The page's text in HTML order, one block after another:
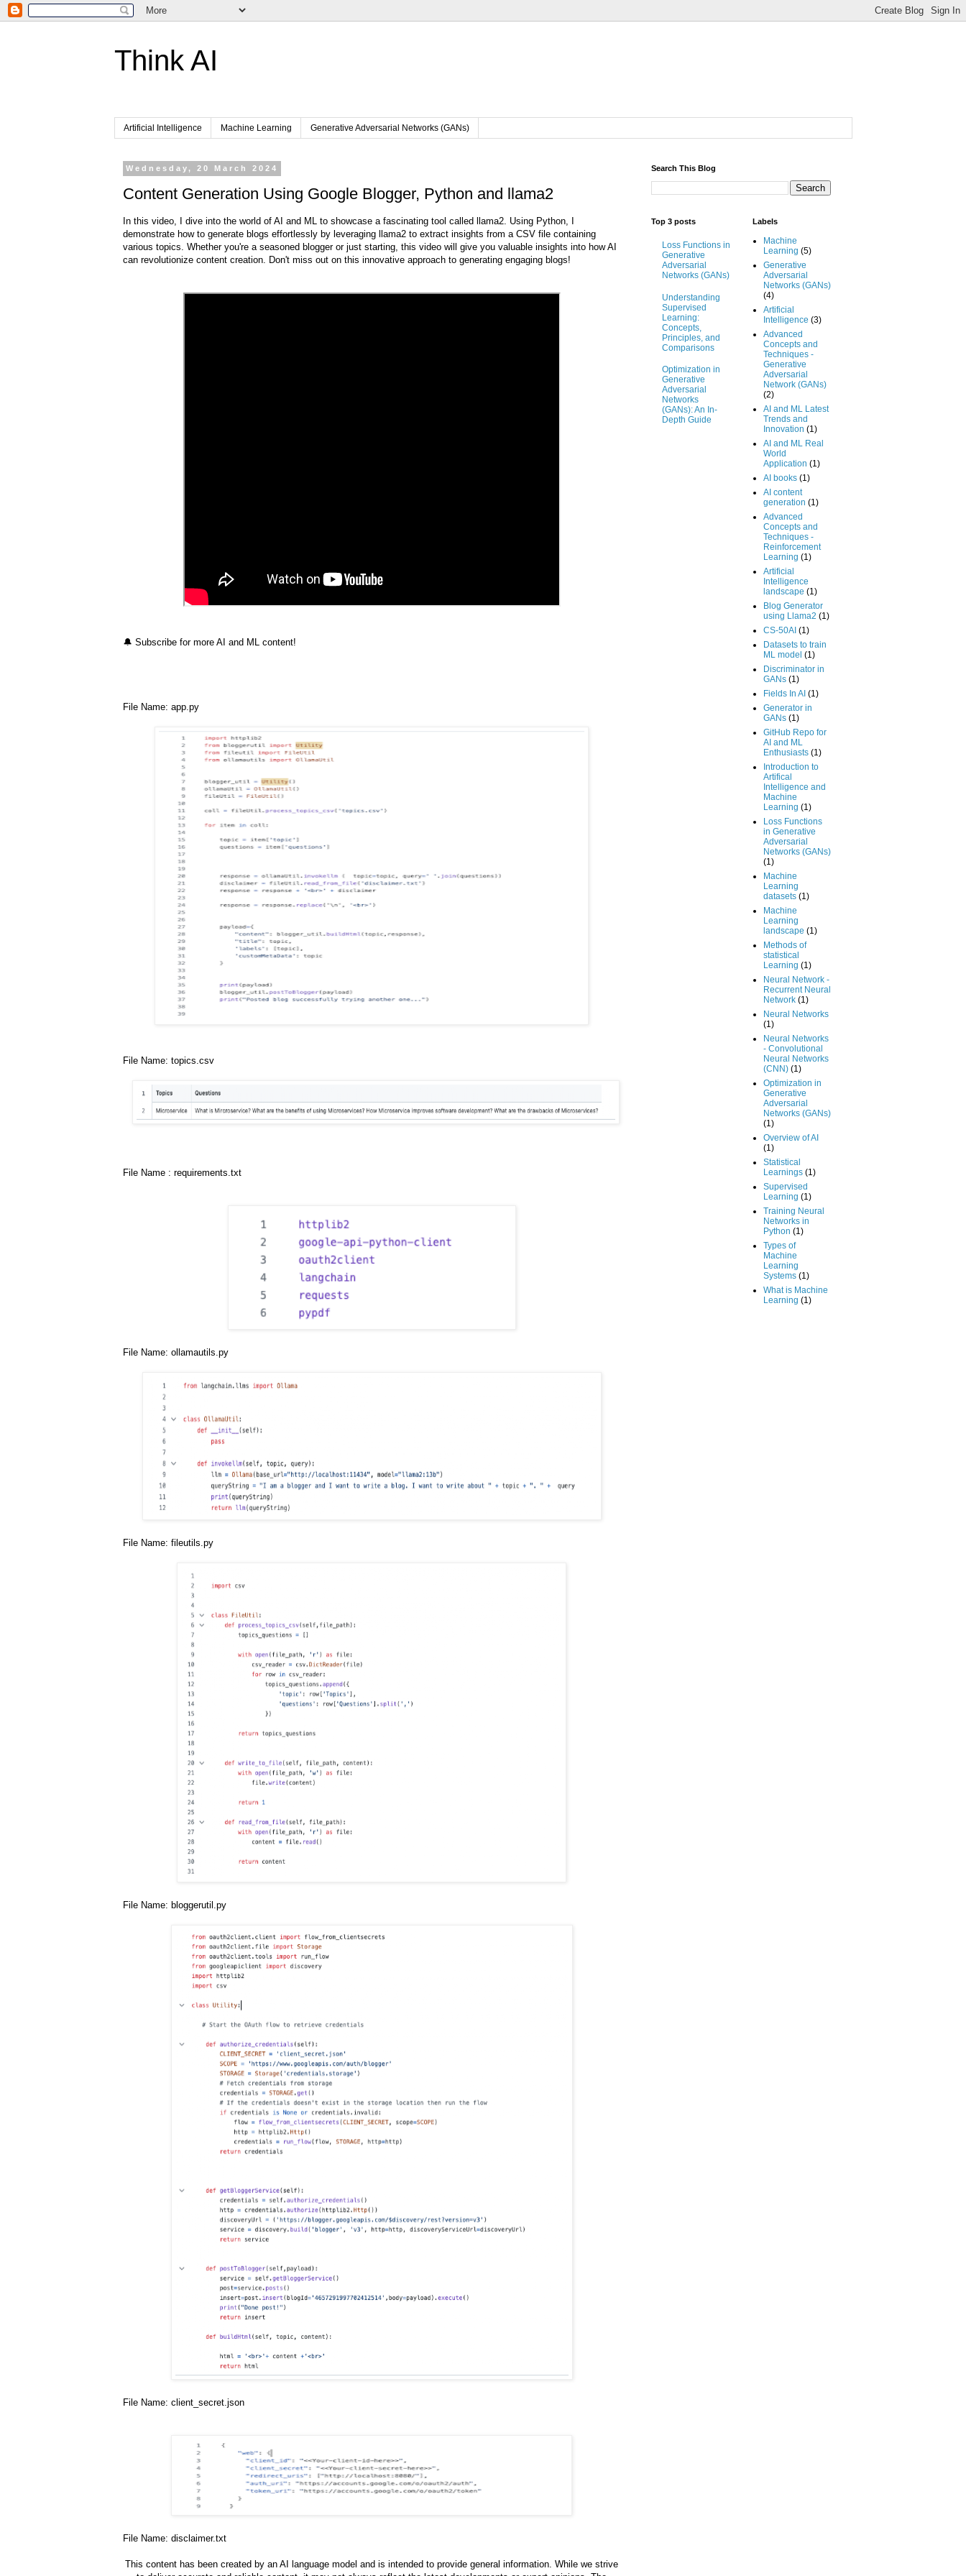
Think AI
Artificial Intelligence Machine Learning Generative Adversarial Networks (GANs)
Wednesday, 20 March 2024
Content Generation Using Google Blogger, Python and llama2
In this video, I dive into the world of AI and ML to showcase a fascinating tool called llama2. Using Python, I
demonstrate how to generate blogs effortlessly by leveraging llama2 to extract insights from a CSV file containing
various topics. Whether you're a seasoned blogger or just starting, this video will give you valuable insights into how AI
can revolutionize content creation. Don't miss out on this innovative approach to generating engaging blogs!
🔔 Subscribe for more AI and ML content!
File Name: app.py
File Name: topics.csv
File Name : requirements.txt
File Name: ollamautils.py
File Name: fileutils.py
File Name: bloggerutil.py
File Name: client_secret.json
File Name: disclaimer.txt
This content has been created by an AI language model and is intended to provide general information. While we strive
Search This Blog
Top 3 posts
Loss Functions in
Generative
Adversarial
Networks (GANs)
Understanding
Supervised
Learning:
Concepts,
Principles, and
Comparisons
Optimization in
Generative
Adversarial
Networks
(GANs): An In-
Depth Guide
Labels
Machine
Learning (5)
Generative
Adversarial
Networks (GANs)
(4)
Artificial
Intelligence (3)
Advanced
Concepts and
Techniques -
Generative
Adversarial
Network (GANs)
(2)
AI and ML Latest
Trends and
Innovation (1)
AI and ML Real
World
Application (1)
AI books (1)
AI content
generation (1)
Advanced
Concepts and
Techniques -
Reinforcement
Learning (1)
Artificial
Intelligence
landscape (1)
Blog Generator
using Llama2 (1)
CS-50AI (1)
Datasets to train
ML model (1)
Discriminator in
GANs (1)
Fields In AI (1)
Generator in
GANs (1)
GitHub Repo for
AI and ML
Enthusiasts (1)
Introduction to
Artifical
Intelligence and
Machine
Learning (1)
Loss Functions
in Generative
Adversarial
Networks (GANs)
(1)
Machine
Learning
datasets (1)
Machine
Learning
landscape (1)
Methods of
statistical
Learning (1)
Neural Network -
Recurrent Neural
Network (1)
Neural Networks
(1)
Neural Networks
- Convolutional
Neural Networks
(CNN) (1)
Optimization in
Generative
Adversarial
Networks (GANs)
(1)
Overview of AI
(1)
Statistical
Learnings (1)
Supervised
Learning (1)
Training Neural
Networks in
Python (1)
Types of
Machine
Learning
Systems (1)
What is Machine
Learning (1)